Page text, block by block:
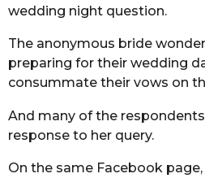
wedding night question.
The anonymous bride
preparing for their wedding
consummate their vows on
And many of the
response to her query.
On the same Facebook